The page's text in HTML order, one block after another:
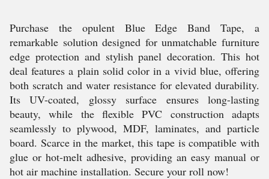
Purchase the opulent Blue Edge Band Tape, a
remarkable solution designed for unmatchable furniture
edge protection and stylish panel decoration. This hot
deal features a plain solid color in a vivid blue, offering
both scratch and water resistance for elevated durability.
Its UV-coated, glossy surface ensures long-lasting
beauty, while the flexible PVC construction adapts
seamlessly to plywood, MDF, laminates, and particle
board. Scarce in the market, this tape is compatible with
glue or hot-melt adhesive, providing an easy manual or
hot air machine installation. Secure your roll now!